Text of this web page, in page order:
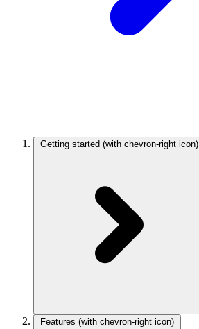
Getting started (with chevron-right icon)
Features (with chevron-right icon)